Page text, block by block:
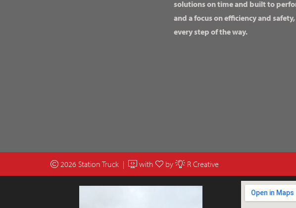
solutions on time and built to
and a focus on efficiency and
every step of the way.
2026 Station Truck | with by R Creative